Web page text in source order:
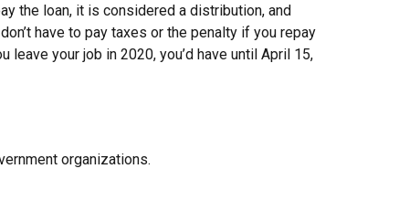
the loan, it is considered a distribution, and
have to pay taxes or the penalty if you repay
your job in 2020, you’d have until April 15,
organizations.